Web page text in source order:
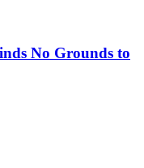
No Grounds to